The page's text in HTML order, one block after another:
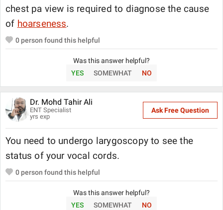
chest pa view is required to diagnose the cause
of hoarseness.
0person found this helpful
Was this answer helpful?
YES
SOMEWHAT NO
Dr. Mohd Tahir Ali
ENT Specialist
yrs exp
Ask Free Question
You need to undergo larygoscopy to see the
status of your vocal cords.
0person found this helpful
Was this answer helpful?
YES
SOMEWHAT NO